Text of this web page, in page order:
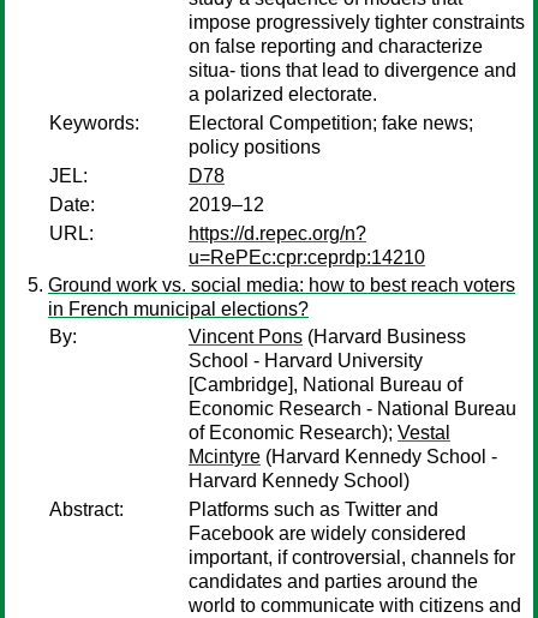
impose progressively tighter constraints
on false reporting and characterize
situa- tions that lead to divergence and
a polarized electorate.
Keywords:
Electoral Competition; fake news;
policy positions
JEL:
D78
Date:
2019–12
URL:
https://d.repec.org/n?
u=RePEc:cpr:ceprdp:14210
Ground work vs. social media: how to best reach voters
in French municipal elections?
By:
Vincent Pons (Harvard Business
School - Harvard University
[Cambridge], National Bureau of
Economic Research - National Bureau
of Economic Research); Vestal
Mcintyre (Harvard Kennedy School -
Harvard Kennedy School)
Abstract:
Platforms such as Twitter and
Facebook are widely considered
important, if controversial, channels for
candidates and parties around the
world to communicate with citizens and